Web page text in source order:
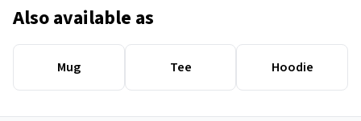
Also available as
Mug Tee Hoodie